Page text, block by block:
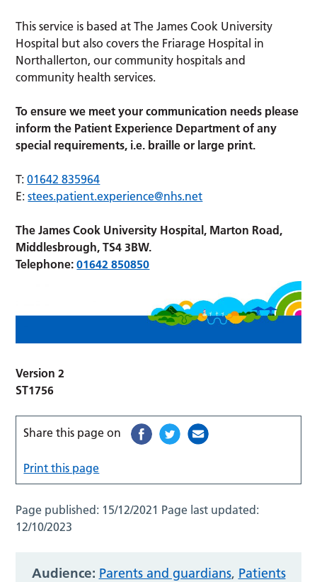
This service is based at The James Cook University
Hospital but also covers the Friarage Hospital in
Northallerton, our community hospitals and
community health services.
To ensure we meet your communication needs please
inform the Patient Experience Department of any
special requirements, i.e. braille or large print.
T:01642 835964
E:stees.patient.experience@nhs.net
The James Cook University Hospital, Marton Road,
Middlesbrough, TS4 3BW.
Telephone:01642 850850
Version 2
ST1756
Share this page on
Print this page
Page published: 15/12/2021 Page last updated:
12/10/2023
Audience: Parents and guardians, Patients